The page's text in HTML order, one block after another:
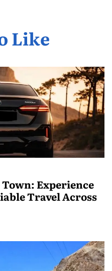
Like
Experience
Travel Across